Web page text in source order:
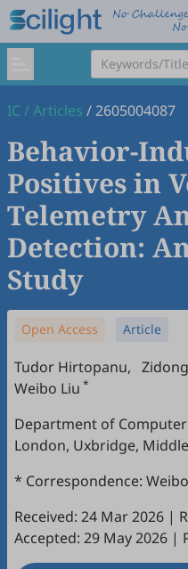
IC /Articles /2605004087
Behavior-
Positives in
Telemetry
Detection:
Study
Open Access Article
Tudor Hirtopanu,
Weibo Liu *
Department of
London, Uxbridge,
* Correspondence:
Received: 24 Mar 2026 |
Accepted: 29 May 2026 |